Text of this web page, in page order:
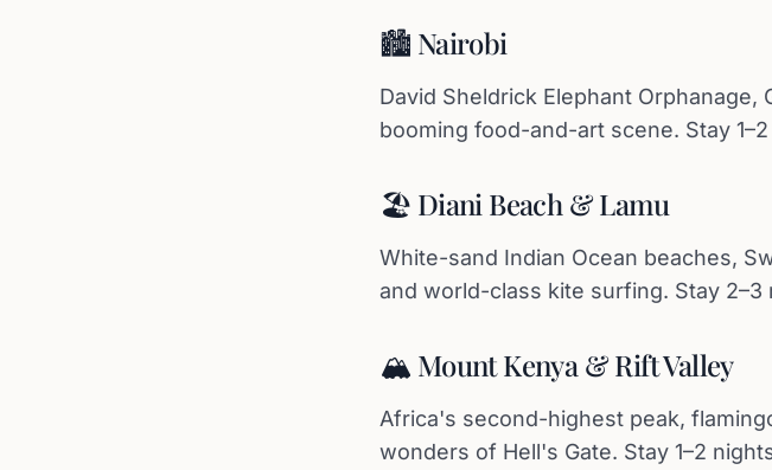
🏙️ Nairobi
David Sheldrick Elephant Orphanage,
booming food-and-art scene. Stay
🏖️ Diani Beach & Lamu
White-sand Indian Ocean beaches,
and world-class kite surfing. Stay 2–3
🏔️ Mount Kenya & Rift Valley
Africa's second-highest peak,
wonders of Hell's Gate. Stay 1–2